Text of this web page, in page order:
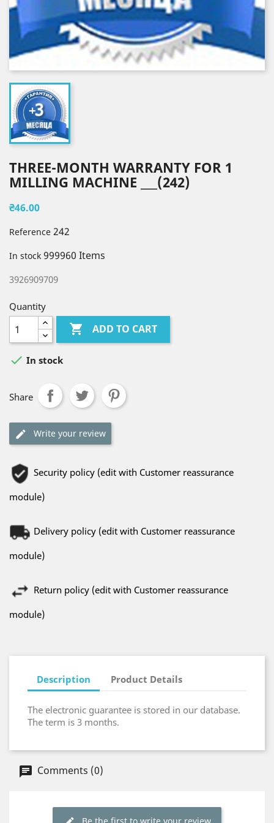
THREE-MONTH WARRANTY FOR 1
MILLING MACHINE ___(242)
₴46.00
Reference 242
In stock 999960 Items
3926909709
Quantity
 ADD TO CART
 In stock
Share
Write your review
Security policy (edit with Customer reassurance
module)
Delivery policy (edit with Customer reassurance
module)
Return policy (edit with Customer reassurance
module)
Description Product Details
The electronic guarantee is stored in our database.
The term is 3 months.
Comments (0)